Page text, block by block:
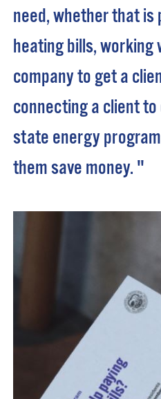
need, whether that is
heating bills,
company to get a
connecting a client
state energy
them save money. "